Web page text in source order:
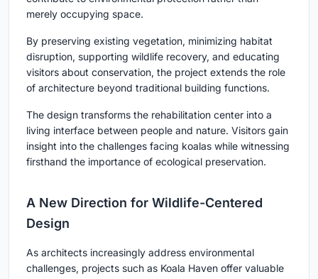
merely occupying space.
By preserving existing vegetation, minimizing habitat
disruption, supporting wildlife recovery, and educating
visitors about conservation, the project extends the role
of architecture beyond traditional building functions.
The design transforms the rehabilitation center into a
living interface between people and nature. Visitors gain
insight into the challenges facing koalas while witnessing
firsthand the importance of ecological preservation.
A New Direction for Wildlife-Centered
Design
As architects increasingly address environmental
challenges, projects such as Koala Haven offer valuable